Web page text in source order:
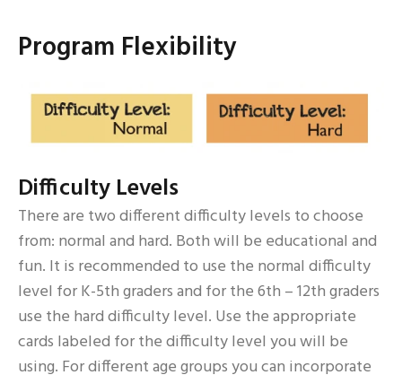
Program Flexibility
Difficulty Levels
There are two different difficulty levels to choose
from: normal and hard. Both will be educational and
fun. It is recommended to use the normal difficulty
level for K-5th graders and for the 6th – 12th graders
use the hard difficulty level. Use the appropriate
cards labeled for the difficulty level you will be
using. For different age groups you can incorporate